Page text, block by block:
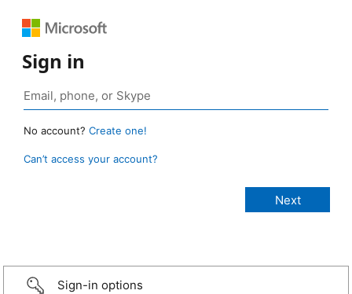
Sign in
No account? Create one!
Can’t access your account?
Sign-in options